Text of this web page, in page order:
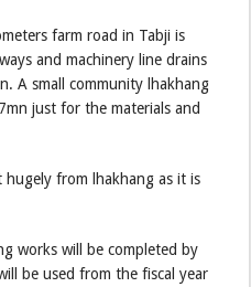
farm road in Tabji is
and machinery line drains
A small community lhakhang
just for the materials and
from lhakhang as it is
works will be completed by
be used from the fiscal year